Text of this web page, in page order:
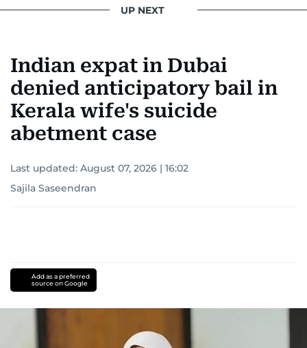
UP NEXT
Indian expat in Dubai
denied anticipatory bail in
Kerala wife's suicide
abetment case
Last updated: August 07, 2026 | 16:02
Sajila Saseendran
Add as a preferred
source on Google